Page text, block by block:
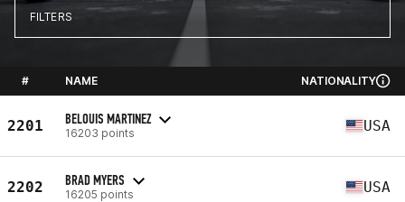
FILTERS
# NAME NATIONALITY
2201 BELOUIS MARTINEZ
16203 points USA
2202 BRAD MYERS
16205 points USA